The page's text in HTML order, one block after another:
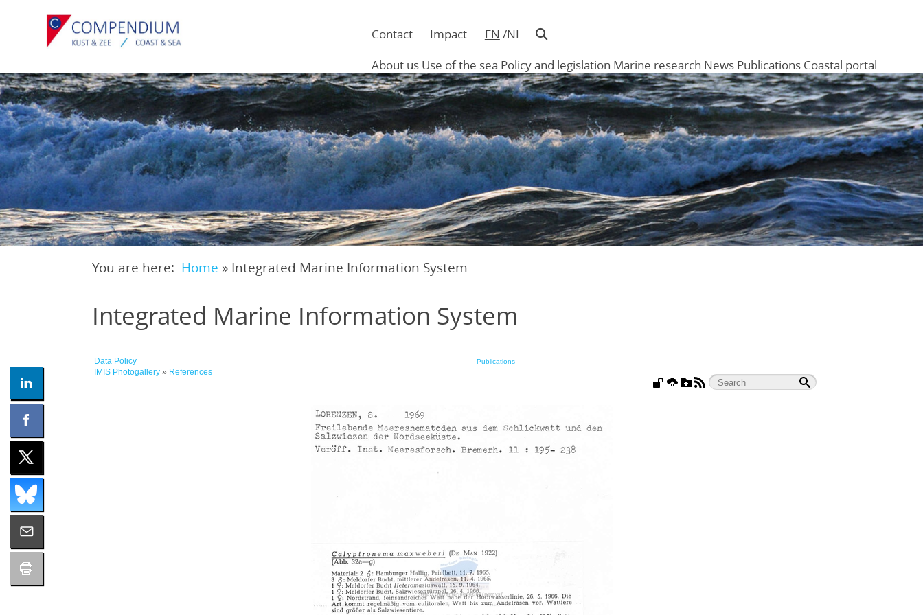
in
hoofding
Contact Impact EN NL
Main
navigation
Menu
About us Use of the sea Policy and legislation Marine research News Publications Coastal portal
You are here: Home » Integrated Marine Information System
Integrated Marine Information System
Data Policy Publications
IMIS Photogallery» References